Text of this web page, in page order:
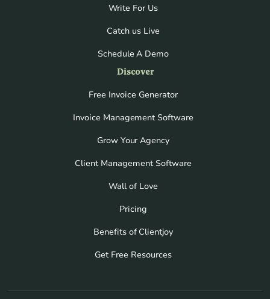
Write For Us
Catch us Live
Schedule A Demo
Discover
Free Invoice Generator
Invoice Management Software
Grow Your Agency
Client Management Software
Wall of Love
Pricing
Benefits of Clientjoy
Get Free Resources